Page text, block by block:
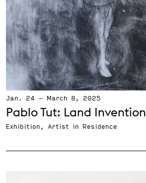
Jan. 24 - March 8, 2025
Pablo Tut: Land Invention
Exhibition, Artist in Residence